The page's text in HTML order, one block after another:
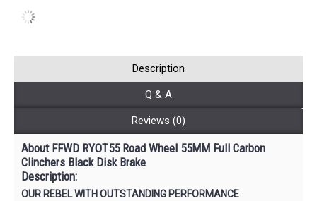
Description
Q & A
Reviews (0)
About FFWD RYOT55 Road Wheel 55MM Full Carbon
Clinchers Black Disk Brake
Description:
OUR REBEL WITH OUTSTANDING PERFORMANCE